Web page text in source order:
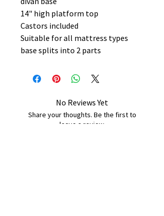
14" high platform top
Castors included
Suitable for all mattress types
base splits into 2 parts
No Reviews Yet
Share your thoughts. Be the first to
leave a review.